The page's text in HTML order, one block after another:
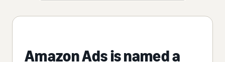
Amazon Ads is named a